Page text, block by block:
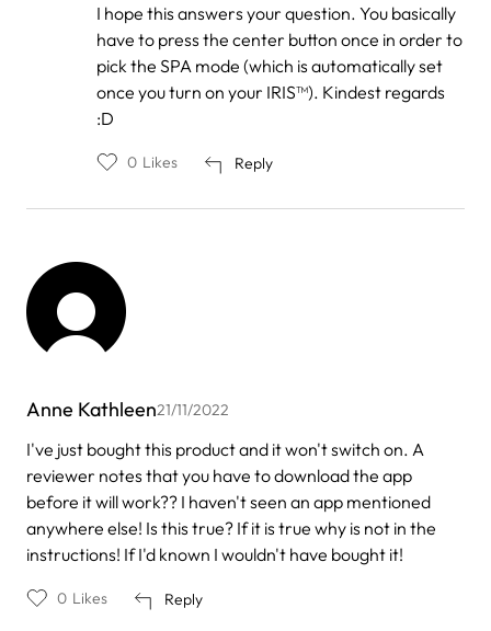
I hope this answers your question. You basically
have to press the center button once in order to
pick the SPA mode (which is automatically set
once you turn on your IRIS™). Kindest regards
:D
Reply
0 Likes
Anne Kathleen21/11/2022
I've just bought this product and it won't switch on. A
reviewer notes that you have to download the app
before it will work?? I haven't seen an app mentioned
anywhere else! Is this true? If it is true why is not in the
instructions! If I'd known I wouldn't have bought it!
Reply
0 Likes